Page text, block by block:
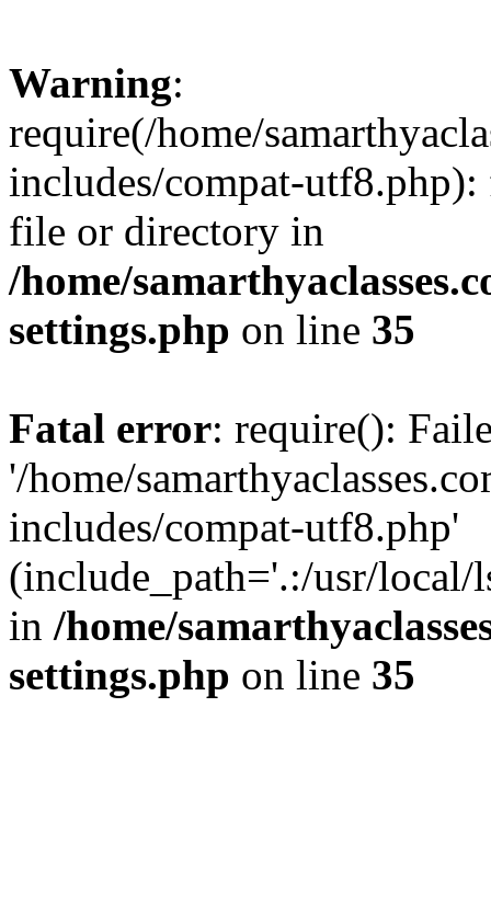
Warning:
require(/home/
includes/compat-
file or directory in
/home/
settings.php on line 35
Fatal error: require():
'/home/
includes/compat-utf8.php'
(include_path='.:/usr/local/
in /home/
settings.php on line 35